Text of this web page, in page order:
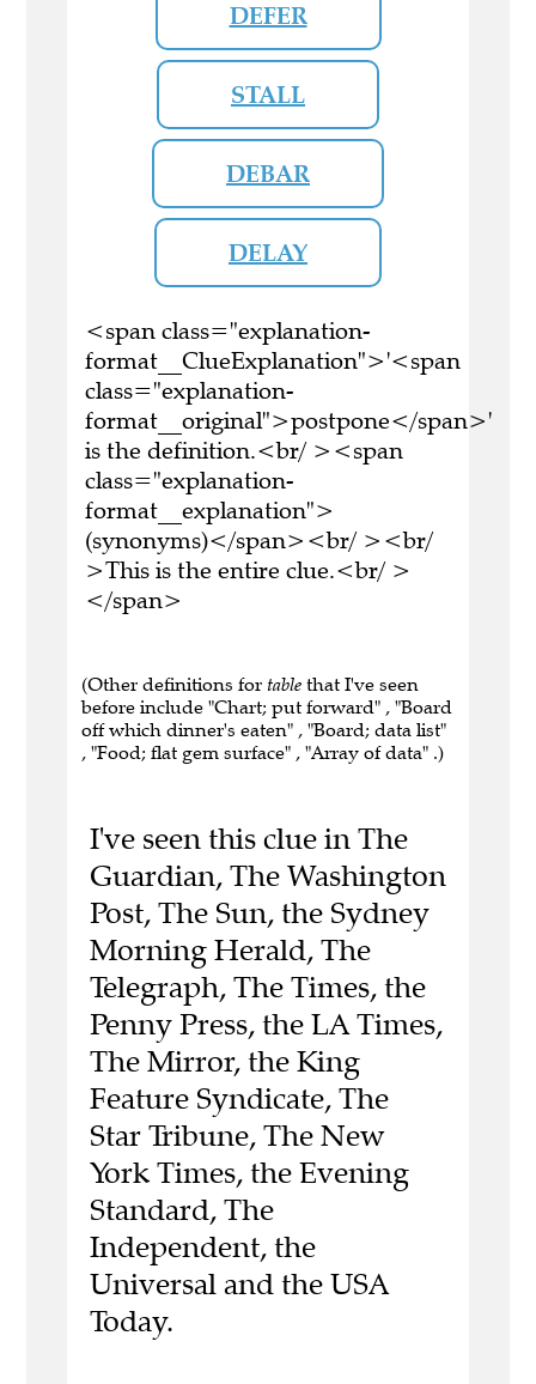
DEFER
STALL
DEBAR
DELAY
<span class="explanation-
format__ClueExplanation">'<span
class="explanation-
format__original">postpone</span>'
is the definition.<br/ ><span
class="explanation-
format__explanation">
(synonyms)</span><br/ ><br/
>This is the entire clue.<br/ >
</span>
(Other definitions for table that I've seen
before include "Chart; put forward" , "Board
off which dinner's eaten" , "Board; data list"
, "Food; flat gem surface" , "Array of data" .)
I've seen this clue in The
Guardian, The Washington
Post, The Sun, the Sydney
Morning Herald, The
Telegraph, The Times, the
Penny Press, the LA Times,
The Mirror, the King
Feature Syndicate, The
Star Tribune, The New
York Times, the Evening
Standard, The
Independent, the
Universal and the USA
Today.